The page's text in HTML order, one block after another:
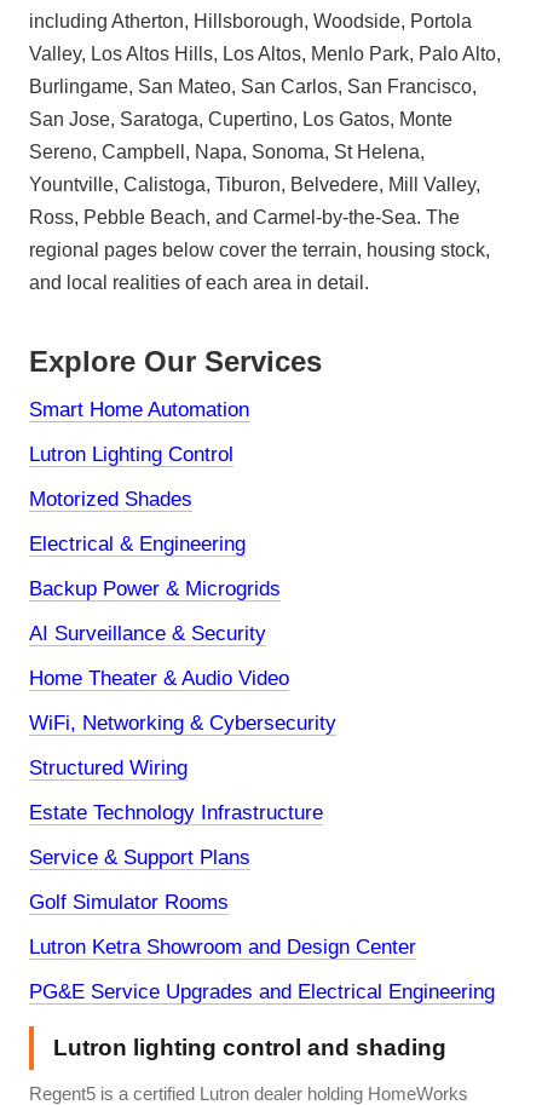
including Atherton, Hillsborough, Woodside, Portola
Valley, Los Altos Hills, Los Altos, Menlo Park, Palo Alto,
Burlingame, San Mateo, San Carlos, San Francisco,
San Jose, Saratoga, Cupertino, Los Gatos, Monte
Sereno, Campbell, Napa, Sonoma, St Helena,
Yountville, Calistoga, Tiburon, Belvedere, Mill Valley,
Ross, Pebble Beach, and Carmel-by-the-Sea. The
regional pages below cover the terrain, housing stock,
and local realities of each area in detail.
Explore Our Services
Smart Home Automation
Lutron Lighting Control
Motorized Shades
Electrical & Engineering
Backup Power & Microgrids
AI Surveillance & Security
Home Theater & Audio Video
WiFi, Networking & Cybersecurity
Structured Wiring
Estate Technology Infrastructure
Service & Support Plans
Golf Simulator Rooms
Lutron Ketra Showroom and Design Center
PG&E Service Upgrades and Electrical Engineering
Lutron lighting control and shading
Regent5 is a certified Lutron dealer holding HomeWorks